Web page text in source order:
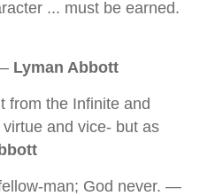
... must be earned.
Lyman Abbott
from the Infinite and
and vice- but as
man; God never. —